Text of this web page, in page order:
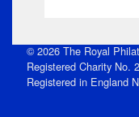
© 2026 The Royal
Registered Charity No.
Registered in England